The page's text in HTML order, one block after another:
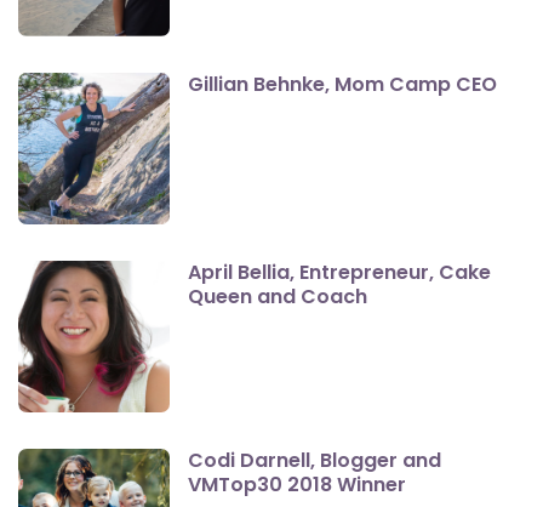
Gillian Behnke, Mom Camp CEO
April Bellia, Entrepreneur, Cake
Queen and Coach
Codi Darnell, Blogger and
VMTop30 2018 Winner